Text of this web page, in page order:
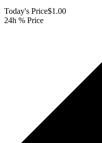
Today's Price$1.00
24h % Price